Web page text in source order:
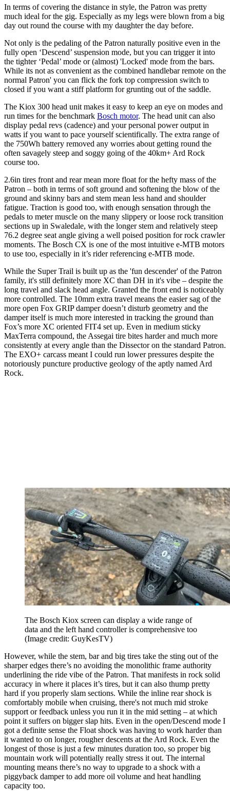
In terms of covering the distance in style, the Patron was pretty
much ideal for the gig. Especially as my legs were blown from a big
day out round the course with my daughter the day before.
Not only is the pedaling of the Patron naturally positive even in the
fully open ‘Descend’ suspension mode, but you can trigger it into
the tighter ‘Pedal’ mode or (almost) 'Locked' mode from the bars.
While its not as convenient as the combined handlebar remote on the
normal Patron' you can flick the fork top compression switch to
closed if you want a stiff platform for grunting out of the saddle.
The Kiox 300 head unit makes it easy to keep an eye on modes and
run times for the benchmark Bosch motor. The head unit can also
display pedal revs (cadence) and your personal power output in
watts if you want to pace yourself scientifically. The extra range of
the 750Wh battery removed any worries about getting round the
often savagely steep and soggy going of the 40km+ Ard Rock
course too.
2.6in tires front and rear mean more float for the hefty mass of the
Patron – both in terms of soft ground and softening the blow of the
ground and skinny bars and stem mean less hand and shoulder
fatigue. Traction is good too, with enough sensation through the
pedals to meter muscle on the many slippery or loose rock transition
sections up in Swaledale, with the longer stem and relatively steep
76.2 degree seat angle giving a well poised position for rock crawler
moments. The Bosch CX is one of the most intuitive e-MTB motors
to use too, especially in it’s rider referencing e-MTB mode.
While the Super Trail is built up as the 'fun descender' of the Patron
family, it's still definitely more XC than DH in it's vibe – despite the
long travel and slack head angle. Granted the front end is noticeably
more controlled. The 10mm extra travel means the easier sag of the
more open Fox GRIP damper doesn’t disturb geometry and the
damper itself is much more interested in tracking the ground than
Fox’s more XC oriented FIT4 set up. Even in medium sticky
MaxTerra compound, the Assegai tire bites harder and much more
consistently at every angle than the Dissector on the standard Patron.
The EXO+ carcass meant I could run lower pressures despite the
notoriously puncture productive geology of the aptly named Ard
Rock.
The Bosch Kiox screen can display a wide range of
data and the left hand controller is comprehensive too
(Image credit: GuyKesTV)
However, while the stem, bar and big tires take the sting out of the
sharper edges there’s no avoiding the monolithic frame authority
underlining the ride vibe of the Patron. That manifests in rock solid
accuracy in where it places it’s tires, but it can also thump pretty
hard if you properly slam sections. While the inline rear shock is
comfortably mobile when cruising, there's not much mid stroke
support or feedback unless you run it in the mid setting – at which
point it suffers on bigger slap hits. Even in the open/Descend mode I
got a definite sense the Float shock was having to work harder than
it wanted to on longer, rougher descents at the Ard Rock. Even the
longest of those is just a few minutes duration too, so proper big
mountain work will potentially really stress it out. The internal
mounting means there’s no way to upgrade to a shock with a
piggyback damper to add more oil volume and heat handling
capacity too.